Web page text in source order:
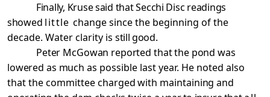
Finally, Kruse said that Secchi Disc readings
showed littlechange since the beginning of the
decade. Water clarity is still good.
Peter McGowan reported that the pond was
lowered as much as possible last year. He noted also
that the committeecharged with maintaining and